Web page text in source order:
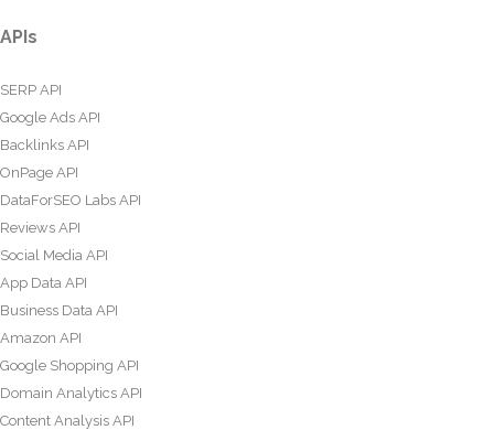
APIs
SERP API
Google Ads API
Backlinks API
OnPage API
DataForSEO Labs API
Reviews API
Social Media API
App Data API
Business Data API
Amazon API
Google Shopping API
Domain Analytics API
Content Analysis API